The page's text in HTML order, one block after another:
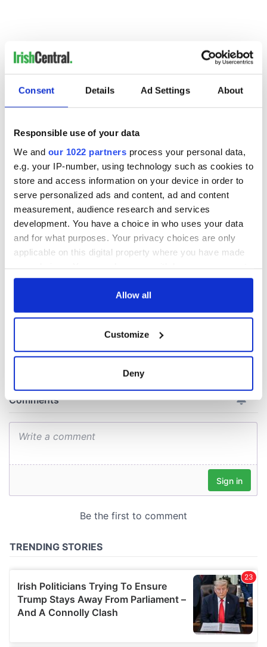
Consent Details Ad Settings About
Responsible use of your data
We and our 1022 partners process your personal data,
e.g. your IP-number, using technology such as cookies to
store and access information on your device in order to
serve personalized ads and content, ad and content
measurement, audience research and services
development. You have a choice in who uses your data
and for what purposes. Your privacy choices are only
applicable on this digital property where you have made
any time from the Cookie Declaration or by clicking on
Collect information about your geographical
location which can be accurate to within several
Find out more about how your personal data is processed
provide social media features and to analyse our traffic.
We also share information about your use of our site with
may combine it with other information that you’ve
of their services.
Allow all
Customize
Deny
RELATED: Boston
READ NEXT
Creeslough families
welcome Justice
Minister's
consideration of
inquiry
Irish Government to
hold emergency
talks to try and end
fuel protests
The Masters 2026:
All you need to
know - and when is
Rory McIlroy
teeing off
COMMENTS